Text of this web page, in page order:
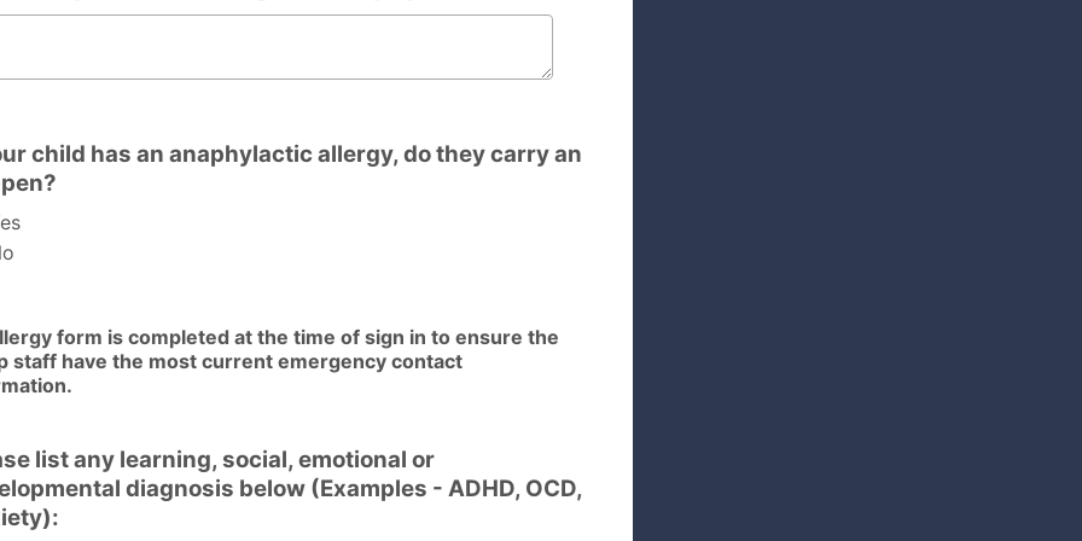
list your child's allergies, and symptoms below:
child has an anaphylactic allergy, do they carry an
form is completed at the time of sign in to ensure the
staff have the most current emergency contact
list any learning, social, emotional or
diagnosis below (Examples - ADHD, OCD,